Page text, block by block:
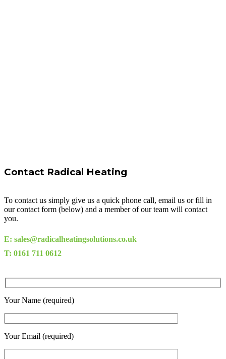
Contact Radical Heating
To contact us simply give us a quick phone call, email us or fill in
our contact form (below) and a member of our team will contact
you.
E: sales@radicalheatingsolutions.co.uk
T: 0161 711 0612
Your Name (required)
Your Email (required)